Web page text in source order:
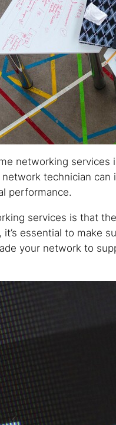
networking
technician
performance.
services is that
essential to make
your network to